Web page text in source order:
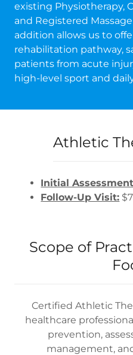
existing Physiotherapy,
and Registered
addition allows us to
rehabilitation pathway,
patients from acute
high-level sport and
Athletic
Initial
Follow-Up Visit:
Scope of
Certified Athletic
healthcare
prevention,
management,